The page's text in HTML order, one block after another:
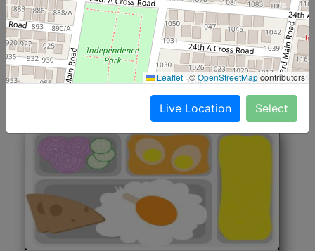
(Nonveg)
Roti, Rice, Dal, Dry Sabji, Chicken Curry, Sweet & 2
Accompaniments
Get Started
Leaflet |©OpenStreetMapcontributors
Live Location Select